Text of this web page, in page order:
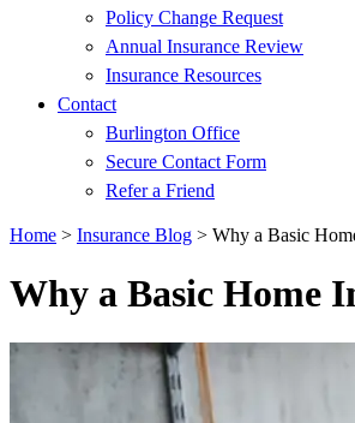
Policy Change Request
Annual Insurance Review
Insurance Resources
Contact
Burlington Office
Secure Contact Form
Refer a Friend
Home > Insurance Blog > Why a Basic
Why a Basic Home